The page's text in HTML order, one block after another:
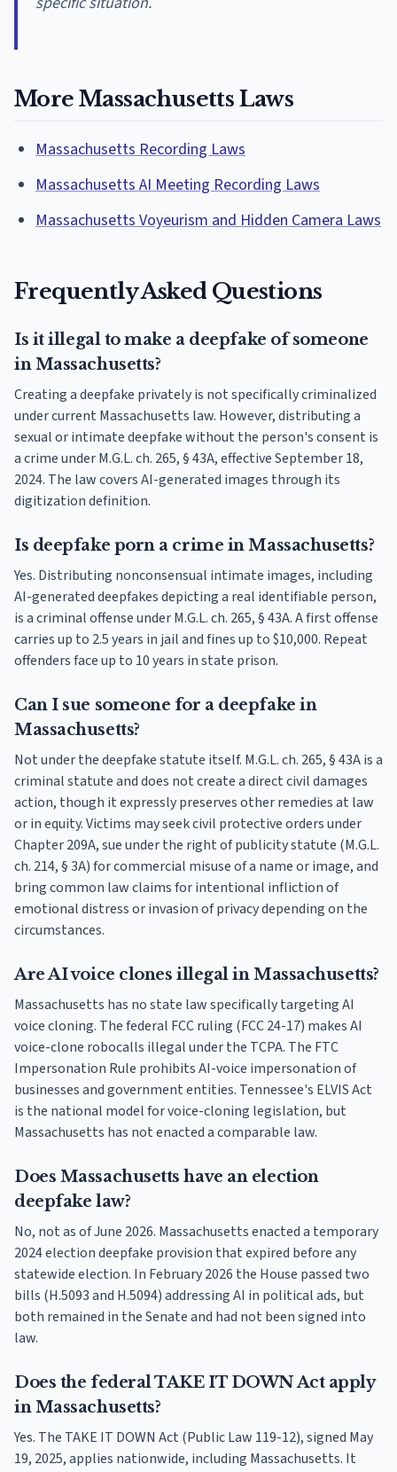
More Massachusetts Laws
Massachusetts Recording Laws
Massachusetts AI Meeting Recording Laws
Massachusetts Voyeurism and Hidden Camera Laws
Frequently Asked Questions
Is it illegal to make a deepfake of someone
in Massachusetts?
Creating a deepfake privately is not specifically criminalized
under current Massachusetts law. However, distributing a
sexual or intimate deepfake without the person's consent is
a crime under M.G.L. ch. 265, § 43A, effective September 18,
2024. The law covers AI-generated images through its
digitization definition.
Is deepfake porn a crime in Massachusetts?
Yes. Distributing nonconsensual intimate images, including
AI-generated deepfakes depicting a real identifiable person,
is a criminal offense under M.G.L. ch. 265, § 43A. A first offense
carries up to 2.5 years in jail and fines up to $10,000. Repeat
offenders face up to 10 years in state prison.
Can I sue someone for a deepfake in
Massachusetts?
Not under the deepfake statute itself. M.G.L. ch. 265, § 43A is a
criminal statute and does not create a direct civil damages
action, though it expressly preserves other remedies at law
or in equity. Victims may seek civil protective orders under
Chapter 209A, sue under the right of publicity statute (M.G.L.
ch. 214, § 3A) for commercial misuse of a name or image, and
bring common law claims for intentional infliction of
emotional distress or invasion of privacy depending on the
circumstances.
Are AI voice clones illegal in Massachusetts?
Massachusetts has no state law specifically targeting AI
voice cloning. The federal FCC ruling (FCC 24-17) makes AI
voice-clone robocalls illegal under the TCPA. The FTC
Impersonation Rule prohibits AI-voice impersonation of
businesses and government entities. Tennessee's ELVIS Act
is the national model for voice-cloning legislation, but
Massachusetts has not enacted a comparable law.
Does Massachusetts have an election
deepfake law?
No, not as of June 2026. Massachusetts enacted a temporary
2024 election deepfake provision that expired before any
statewide election. In February 2026 the House passed two
bills (H.5093 and H.5094) addressing AI in political ads, but
both remained in the Senate and had not been signed into
law.
Does the federal TAKE IT DOWN Act apply
in Massachusetts?
Yes. The TAKE IT DOWN Act (Public Law 119-12), signed May
19, 2025, applies nationwide, including Massachusetts. It